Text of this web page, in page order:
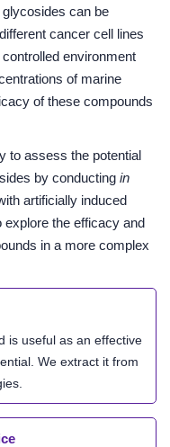
can be
cancer cell lines
environment
of marine
of these compounds
to assess the potential
by conducting in
artificially induced
the efficacy and
in a more complex
is useful as an effective
We extract it from